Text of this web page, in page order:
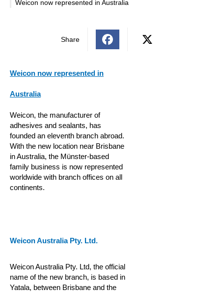
Weicon now represented in Australia
Share
Weicon now represented in
Australia
Weicon, the manufacturer of
adhesives and sealants, has
founded an eleventh branch abroad.
With the new location near Brisbane
in Australia, the Münster-based
family business is now represented
worldwide with branch offices on all
continents.
Weicon Australia Pty. Ltd.
Weicon Australia Pty. Ltd, the official
name of the new branch, is based in
Yatala, between Brisbane and the